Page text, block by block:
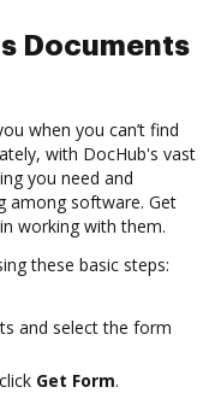
Documents
when you can’t find
with DocHub's vast
you need and
among software. Get
working with them.
these basic steps:
and select the form
Get Form.